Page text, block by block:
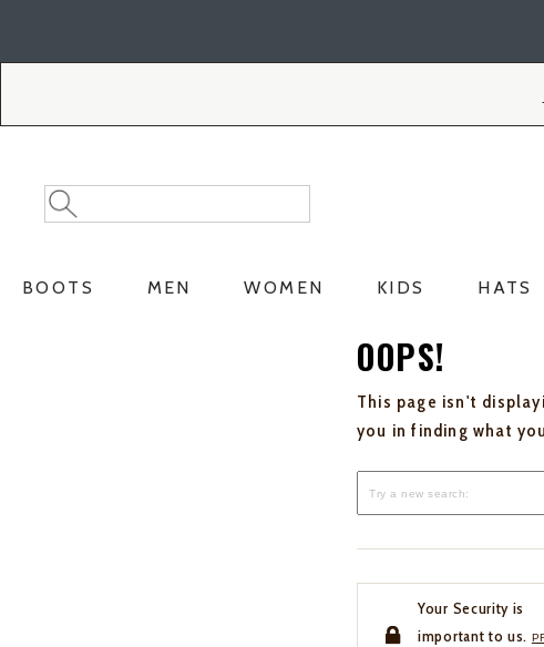
Search
Catalog
Search
BOOTS MEN WOMEN KIDS HATS
OOPS!
This page isn't
you in finding what
Your Security is
important to us.